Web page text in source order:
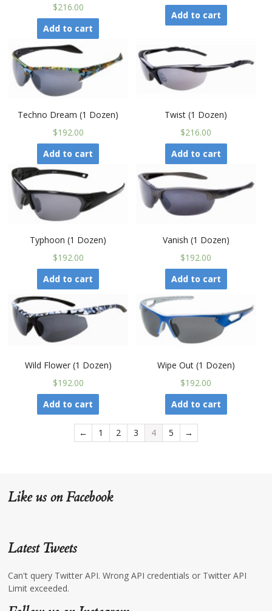
$216.00
Add to cart
Add to cart
Techno Dream (1 Dozen)
$192.00
Add to cart
Twist (1 Dozen)
$216.00
Add to cart
Typhoon (1 Dozen)
$192.00
Add to cart
Vanish (1 Dozen)
$192.00
Add to cart
Wild Flower (1 Dozen)
$192.00
Add to cart
Wipe Out (1 Dozen)
$192.00
Add to cart
← 1 2 3 4 5 →
Like us on Facebook
Latest Tweets
Can't query Twitter API. Wrong API credentials or Twitter API
Limit exceeded.